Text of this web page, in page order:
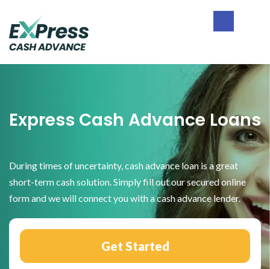
primary
main
footer
Cash
Express Cash Advance Loans
During times of uncertainty, cash advance loan is a great
short-term cash solution. Simply fill out our secured online
form and we will connect you with a cash advance lender.
Get Started